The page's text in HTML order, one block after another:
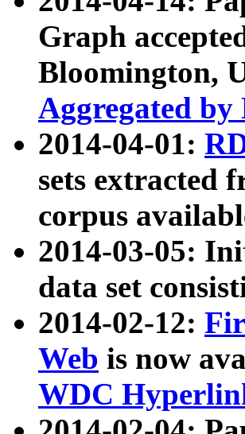
Graph
Bloomington,
Aggregated by
2014-04-01:
sets extracted
corpus
2014-03-05:
data set
2014-02-12:
Web is now
WDC